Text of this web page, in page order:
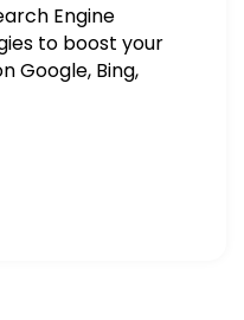
Engine
to boost your
Google, Bing,